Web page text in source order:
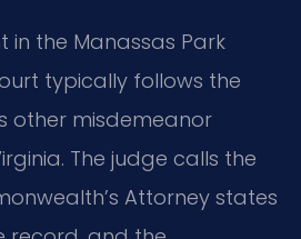
in the Manassas Park
typically follows the
other misdemeanor
The judge calls the
Attorney states